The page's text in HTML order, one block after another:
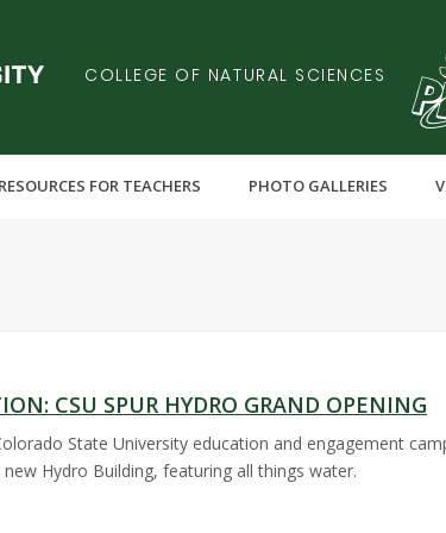
COLLEGE OF NATURAL SCIENCES
FOR TEACHERS PHOTO GALLERIES
CSU SPUR HYDRO GRAND OPENING
State University education and engagement
Hydro Building, featuring all things water.